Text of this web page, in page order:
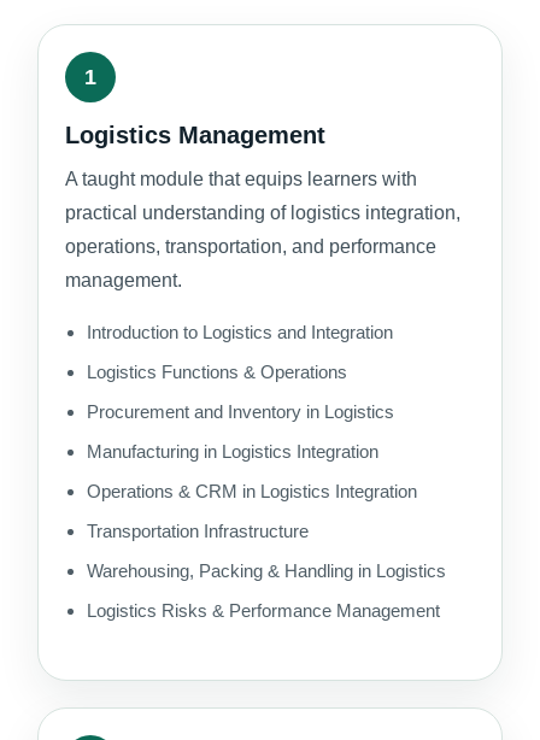
1
Logistics Management
A taught module that equips learners with
practical understanding of logistics integration,
operations, transportation, and performance
management.
Introduction to Logistics and Integration
Logistics Functions & Operations
Procurement and Inventory in Logistics
Manufacturing in Logistics Integration
Operations & CRM in Logistics Integration
Transportation Infrastructure
Warehousing, Packing & Handling in Logistics
Logistics Risks & Performance Management